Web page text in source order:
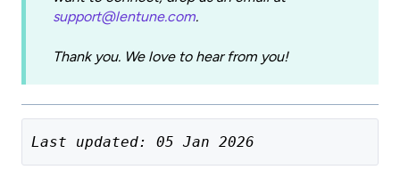
support@lentune.com.
Thank you. We love to hear from you!
Last updated: 05 Jan 2026